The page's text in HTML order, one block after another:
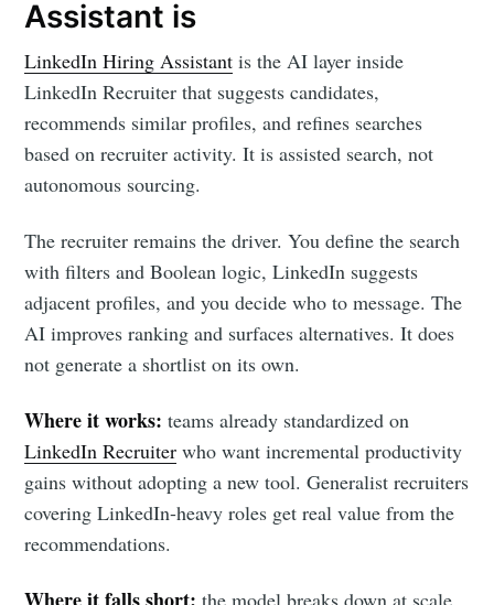
Assistant is
LinkedIn Hiring Assistant is the AI layer inside
LinkedIn Recruiter that suggests candidates,
recommends similar profiles, and refines searches
based on recruiter activity. It is assisted search, not
autonomous sourcing.
The recruiter remains the driver. You define the search
with filters and Boolean logic, LinkedIn suggests
adjacent profiles, and you decide who to message. The
AI improves ranking and surfaces alternatives. It does
not generate a shortlist on its own.
Where it works:teams already standardized on
LinkedIn Recruiter who want incremental productivity
gains without adopting a new tool. Generalist recruiters
covering LinkedIn-heavy roles get real value from the
recommendations.
the model breaks down at scale